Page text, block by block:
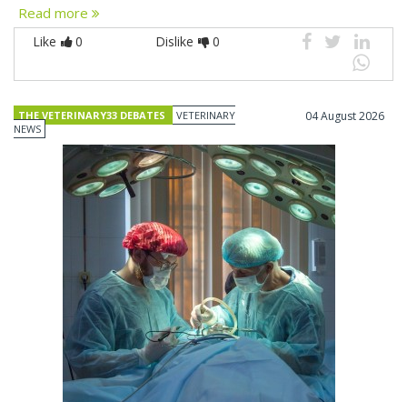
Read more
Like 0 Dislike 0
THE VETERINARY33 DEBATES
VETERINARY
NEWS
04 August 2026